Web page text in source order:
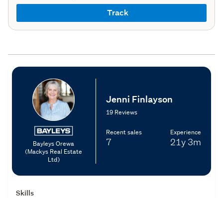
Track
Bayleys Orewa
(Mackys Real Estate
Ltd)
Jenni Finlayson
19 Reviews
Recent sales
7
Experience
21y 3m
Skills